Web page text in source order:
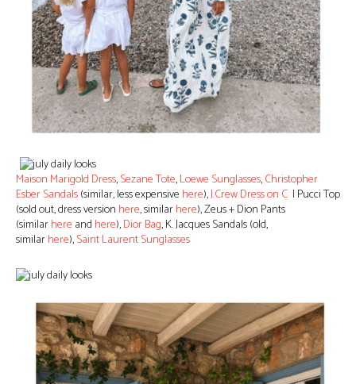
Maison Marigold Dress,Sezane Tote,Loewe Sunglasses,Christopher
Esber Sandals(similar, less expensive here),J.Crew Dress on C | Pucci Top
(sold out, dress version here, similarhere), Zeus + Dion Pants
(similarhere and here),Dior Bag, K. Jacques Sandals (old,
similarhere),Saint Laurent Sunglasses